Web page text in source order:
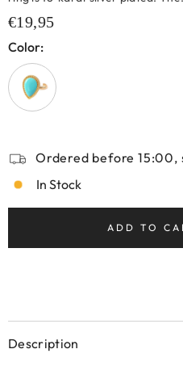
€19,95
Color:
Ordered before 15:00,
In Stock
ADD TO
Description